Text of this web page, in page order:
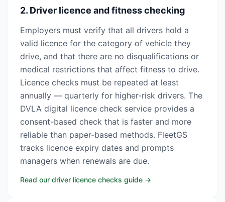
2. Driver licence and fitness checking
Employers must verify that all drivers hold a
valid licence for the category of vehicle they
drive, and that there are no disqualifications or
medical restrictions that affect fitness to drive.
Licence checks must be repeated at least
annually — quarterly for higher-risk drivers. The
DVLA digital licence check service provides a
consent-based check that is faster and more
reliable than paper-based methods. FleetGS
tracks licence expiry dates and prompts
managers when renewals are due.
Read our driver licence checks guide →